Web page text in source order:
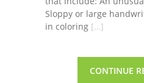
Sloppy or large
in coloring […]
CONTINUE